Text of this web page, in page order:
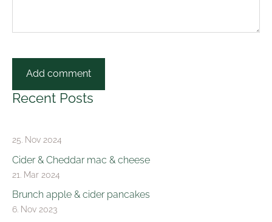
Recent Posts
25. Nov 2024
Cider & Cheddar mac & cheese
21. Mar 2024
Brunch apple & cider pancakes
6. Nov 2023